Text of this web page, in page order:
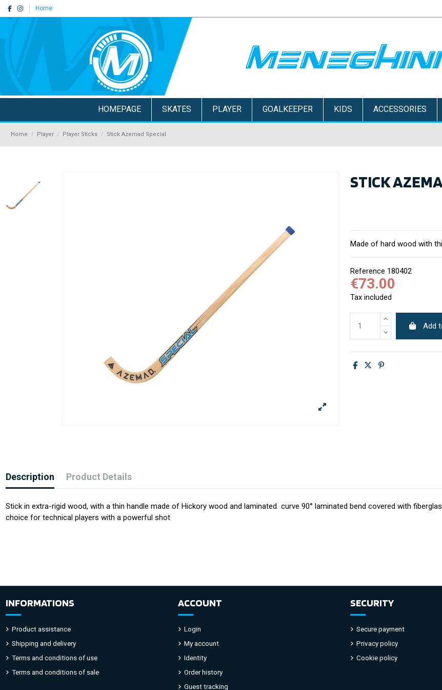
Home
HOMEPAGE SKATES PLAYER GOALKEEPER KIDS ACCESSORIES
Home Player Player Sticks Stick Azemad Special
STICK
Made of hard wood with
Reference 180402
€73.00
Tax included
Add
Description Product Details
Stick in extra-rigid wood, with a thin handle made of Hickory wood and laminated curve90° laminated bend covered with
choice for technical players with a powerful shot
INFORMATIONS
Product assistance
Shipping and delivery
Terms and conditions of use
Terms and conditions of sale
ACCOUNT
Login
My account
Identity
Order history
Guest tracking
SECURITY
Secure payment
Privacy policy
Cookie policy